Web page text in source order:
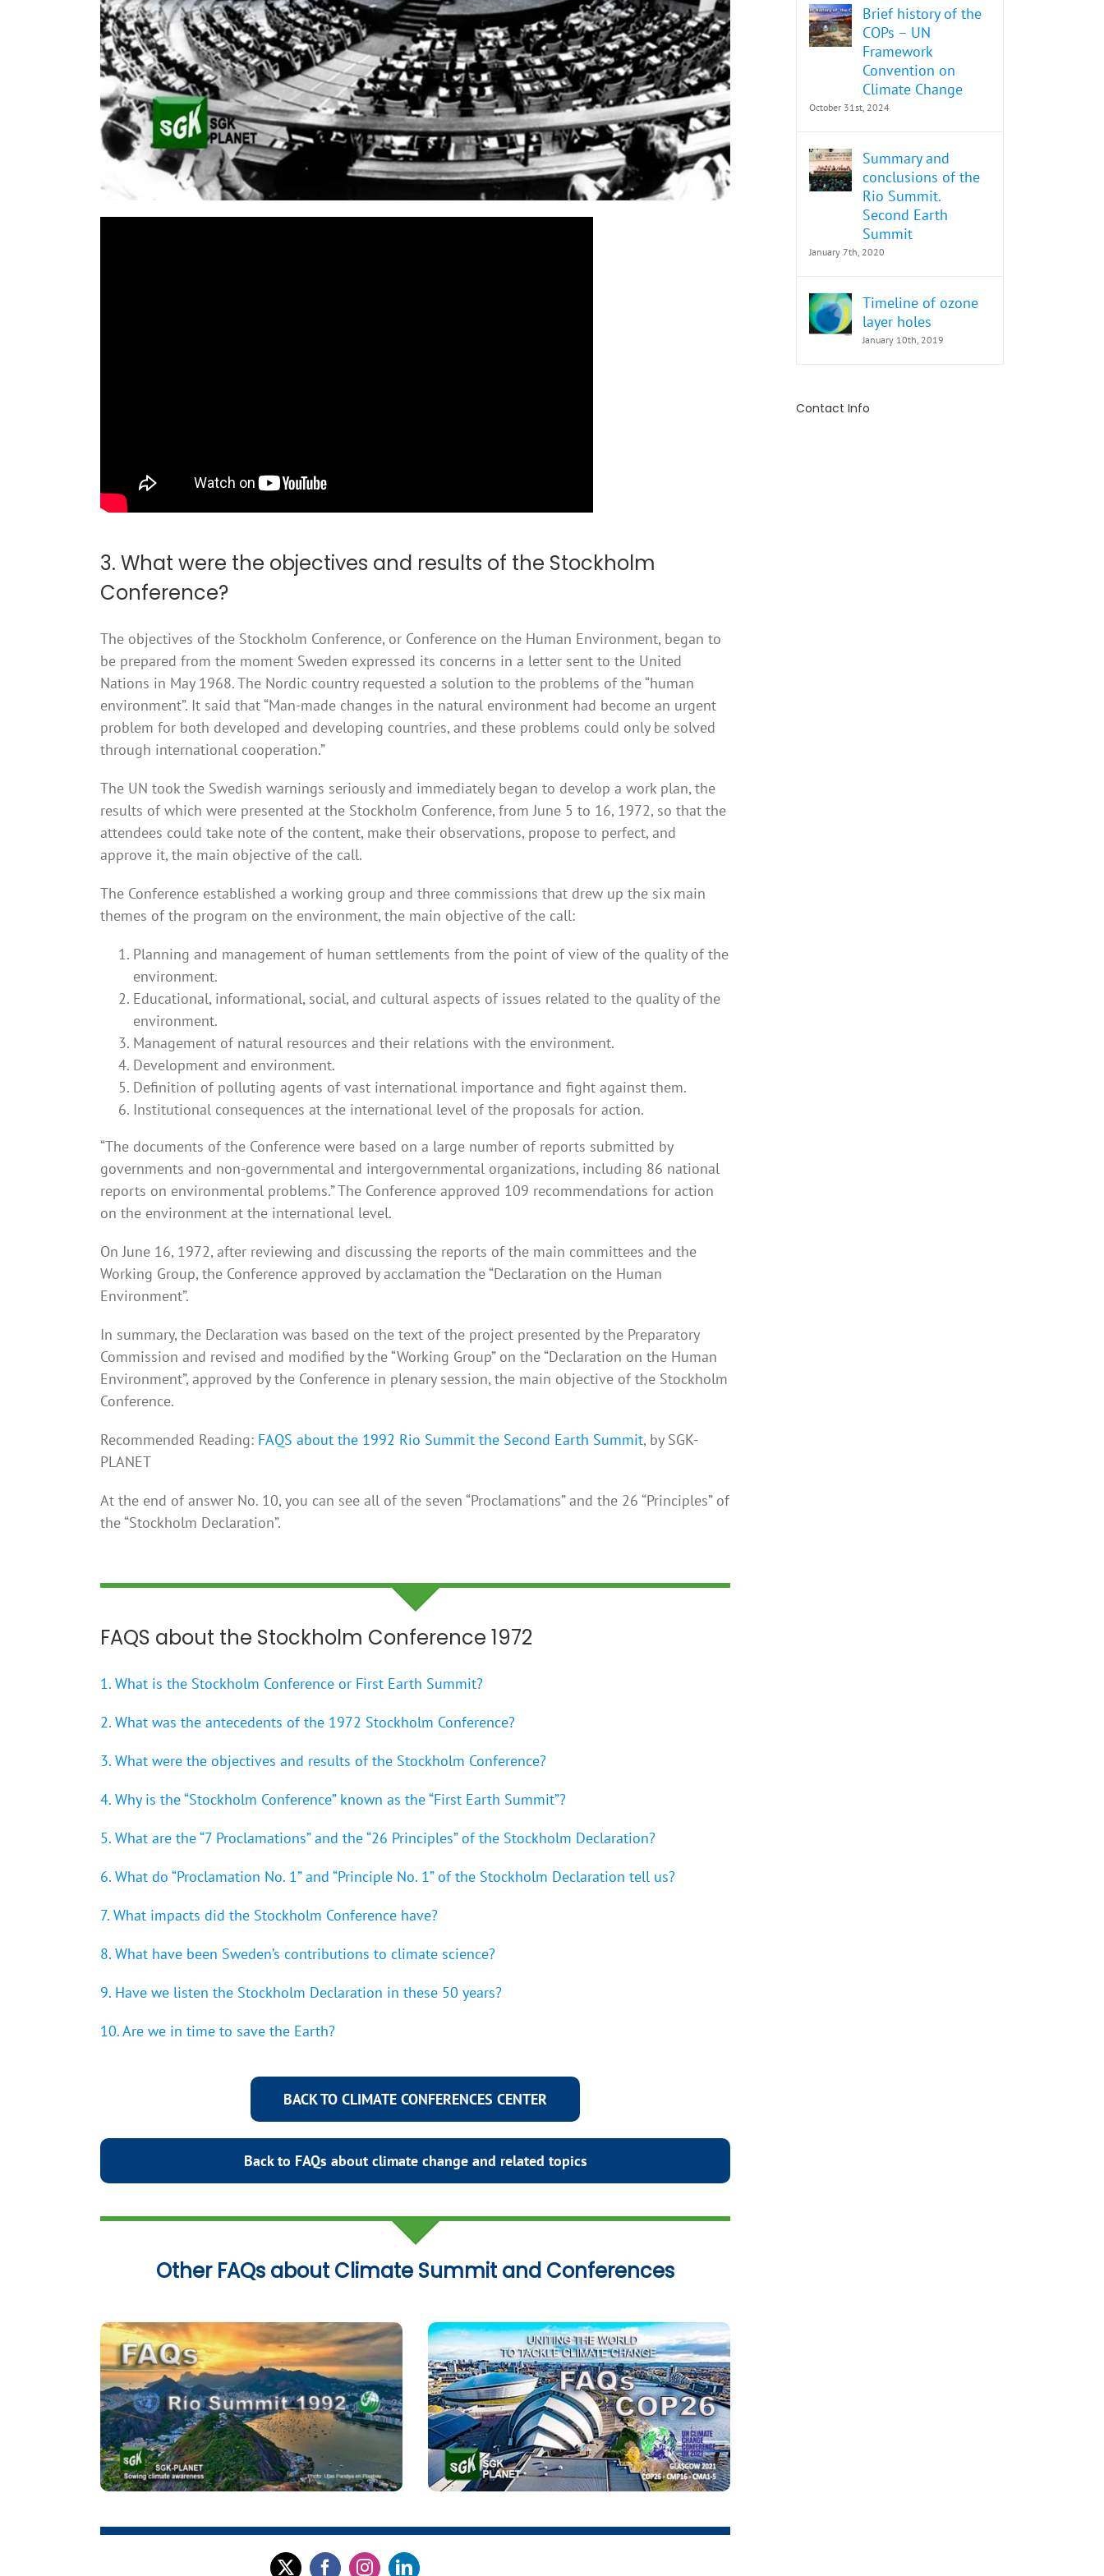
3. What were the objectives and results of the Stockholm
Conference?
The objectives of the Stockholm Conference, or Conference on the Human Environment, began to
be prepared from the moment Sweden expressed its concerns in a letter sent to the United
Nations in May 1968. The Nordic country requested a solution to the problems of the “human
environment”. It said that “Man-made changes in the natural environment had become an urgent
problem for both developed and developing countries, and these problems could only be solved
through international cooperation.”
The UN took the Swedish warnings seriously and immediately began to develop a work plan, the
results of which were presented at the Stockholm Conference, from June 5 to 16, 1972, so that the
attendees could take note of the content, make their observations, propose to perfect, and
approve it, the main objective of the call.
The Conference established a working group and three commissions that drew up the six main
themes of the program on the environment, the main objective of the call:
Planning and management of human settlements from the point of view of the quality of the
environment.
Educational, informational, social, and cultural aspects of issues related to the quality of the
environment.
Management of natural resources and their relations with the environment.
Development and environment.
Definition of polluting agents of vast international importance and fight against them.
Institutional consequences at the international level of the proposals for action.
“The documents of the Conference were based on a large number of reports submitted by
governments and non-governmental and intergovernmental organizations, including 86 national
reports on environmental problems.” The Conference approved 109 recommendations for action
on the environment at the international level.
On June 16, 1972, after reviewing and discussing the reports of the main committees and the
Working Group, the Conference approved by acclamation the “Declaration on the Human
Environment”.
In summary, the Declaration was based on the text of the project presented by the Preparatory
Commission and revised and modified by the “Working Group” on the “Declaration on the Human
Environment”, approved by the Conference in plenary session, the main objective of the Stockholm
Conference.
Recommended Reading: FAQS about the 1992 Rio Summit the Second Earth Summit, by SGK-
PLANET
At the end of answer No. 10, you can see all of the seven “Proclamations” and the 26 “Principles” of
the “Stockholm Declaration”.
FAQS about the Stockholm Conference 1972
1. What is the Stockholm Conference or First Earth Summit?
2. What was the antecedents of the 1972 Stockholm Conference?
3. What were the objectives and results of the Stockholm Conference?
4. Why is the “Stockholm Conference” known as the “First Earth Summit”?
5. What are the “7 Proclamations” and the “26 Principles” of the Stockholm Declaration?
6. What do “Proclamation No. 1” and “Principle No. 1” of the Stockholm Declaration tell us?
7. What impacts did the Stockholm Conference have?
8. What have been Sweden’s contributions to climate science?
9. Have we listen the Stockholm Declaration in these 50 years?
10. Are we in time to save the Earth?
BACK TO CLIMATE CONFERENCES CENTER
Back to FAQs about climate change and related topics
Other FAQs about Climate Summit and Conferences
Brief history of the
COPs – UN
Framework
Convention on
Climate Change
October 31st, 2024
Summary and
conclusions of the
Rio Summit.
Second Earth
Summit
January 7th, 2020
Timeline of ozone
layer holes
January 10th, 2019
Contact Info